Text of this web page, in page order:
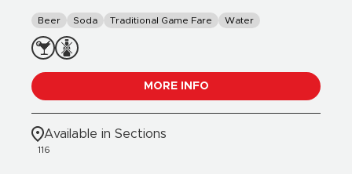
Beer Soda Traditional Game Fare Water
MORE INFO
Available in Sections
116